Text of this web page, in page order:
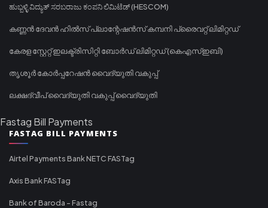
ಹುಬ್ಬಳ್ಳಿ ವಿದ್ಯುತ್ ಸರಬರಾಜು ಕಂಪನಿ ಲಿಮಿಟೆಡ್ (HESCOM)
കണ്ണൻ ദേവൻ ഹിൽസ് പ്ലാന്റേഷൻസ് കമ്പനി പ്രൈവറ്റ് ലിമിറ്റഡ്
കേരള സ്റ്റേറ്റ് ഇലക്ട്രിസിറ്റി ബോർഡ് ലിമിറ്റഡ് (കെഎസ്ഇബി)
തൃശൂർ കോർപ്പറേഷൻ വൈദ്യുതി വകുപ്പ്
ലക്ഷദ്വീപ് വൈദ്യുതി വകുപ്പ് വൈദ്യുതി
Fastag Bill Payments
FASTAG BILL PAYMENTS
Airtel Payments Bank NETC FASTag
Axis Bank FASTag
Bank of Baroda - Fastag